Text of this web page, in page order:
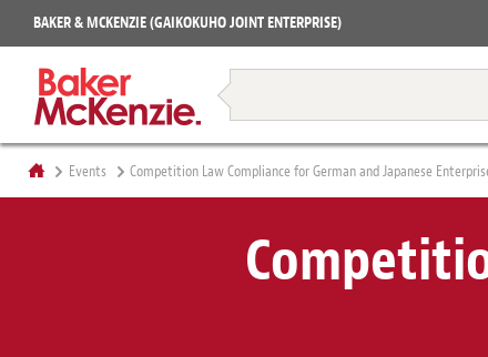
BAKER & MCKENZIE (GAIKOKUHO JOINT ENTERPRISE)
Restructuring & Insolvency
Books
Events Competition Law Compliance for German and Japanese